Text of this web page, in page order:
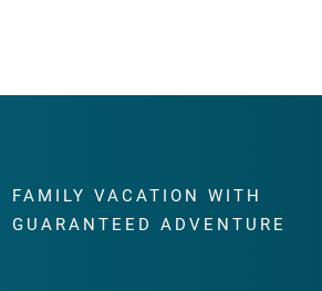
FAMILY VACATION WITH
GUARANTEED ADVENTURE